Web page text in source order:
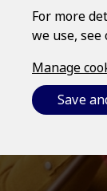
High-
and at a
For more
we use, see
Manage
Save